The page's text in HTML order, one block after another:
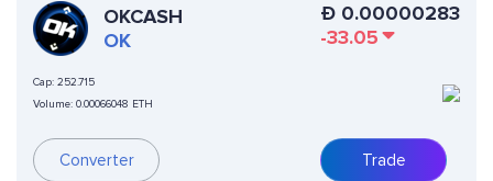
OKCASH
OK
Cap: 252.715
Volume: 0.00066048 ETH
Converter
Ð 0.00000283
-33.05
Trade